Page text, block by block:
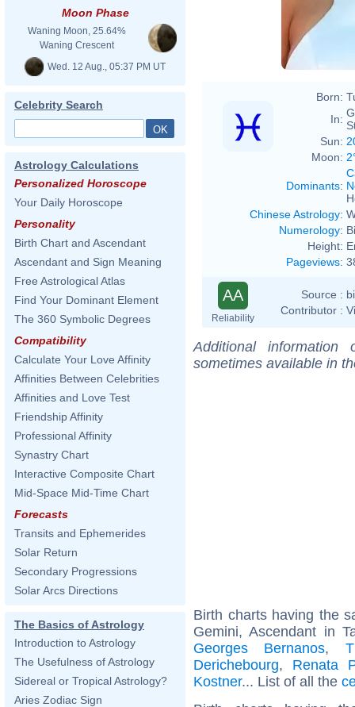
Moon Phase
Waning Moon, 25.64%
Waning Crescent
Wed. 12 Aug., 05:37 PM UT
Celebrity Search
Astrology Calculations
Personalized Horoscope
Your Daily Horoscope
Personality
Birth Chart and Ascendant
Ascendant and Sign Meaning
Free Astrological Atlas
Find Your Dominant Element
The 360 Symbolic Degrees
Compatibility
Calculate Your Love Affinity
Affinities Between Celebrities
Affinities and Love Test
Friendship Affinity
Professional Affinity
Synastry Chart
Interactive Composite Chart
Mid-Space Mid-Time Chart
Forecasts
Transits and Ephemerides
Solar Return
Secondary Progressions
Solar Arcs Directions
The Basics of Astrology
Introduction to Astrology
The Usefulness of Astrology
Sidereal or Tropical Astrology?
Aries Zodiac Sign
Born:
In:
Sun:
Moon:
Dominants:
Chinese Astrology:
Numerology:
Height:
Pageviews:
AA
Reliability
Source :
Contributor :
Additional
sometimes available in
Birth charts having the
Gemini, Ascendant in
Georges Bernanos,
Derichebourg, Renata
Kostner... List of all the